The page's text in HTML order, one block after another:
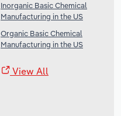
Inorganic Basic Chemical
Manufacturing in the US
Organic Basic Chemical
Manufacturing in the US
View All